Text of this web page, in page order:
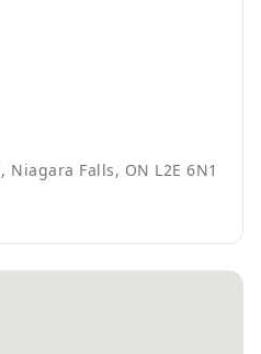
Niagara Falls, ON L2E 6N1